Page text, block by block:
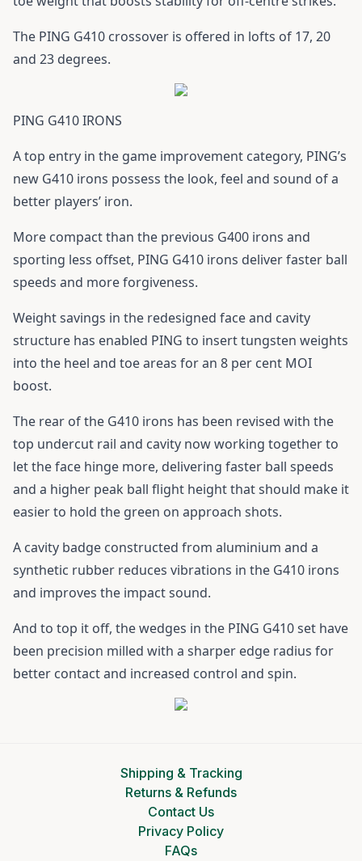
The PING G410 crossover is offered in lofts of 17, 20
and 23 degrees.
PING G410 IRONS
A top entry in the game improvement category, PING’s
new G410 irons possess the look, feel and sound of a
better players’ iron.
More compact than the previous G400 irons and
sporting less offset, PING G410 irons deliver faster ball
speeds and more forgiveness.
Weight savings in the redesigned face and cavity
structure has enabled PING to insert tungsten weights
into the heel and toe areas for an 8 per cent MOI
boost.
The rear of the G410 irons has been revised with the
top undercut rail and cavity now working together to
let the face hinge more, delivering faster ball speeds
and a higher peak ball flight height that should make it
easier to hold the green on approach shots.
A cavity badge constructed from aluminium and a
synthetic rubber reduces vibrations in the G410 irons
and improves the impact sound.
And to top it off, the wedges in the PING G410set have
been precision milled with a sharper edge radius for
better contact and increased control and spin.
Shipping & Tracking
Returns & Refunds
Contact Us
Privacy Policy
FAQs